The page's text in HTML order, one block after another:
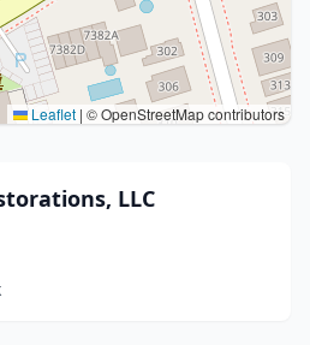
Leaflet | © OpenStreetMap contributors
LLC